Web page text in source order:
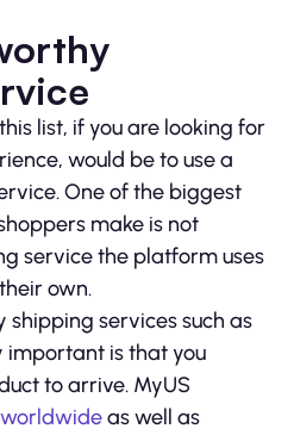
list, if you are looking for
would be to use a
One of the biggest
make is not
service the platform uses
own.
services such as
important is that you
to arrive. MyUS
as well as